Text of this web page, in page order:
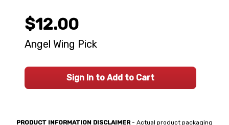
PRODUCT INFORMATION DISCLAIMER- Actual product packaging
$12.00
Angel Wing Pick
Sign In to Add to Cart